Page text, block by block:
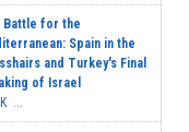
Battle for the
Spain in the
and Turkey's Final
of Israel
...